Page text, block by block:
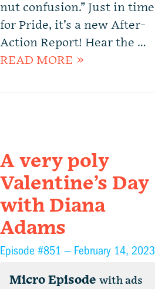
nut confusion.” Just in time
for Pride, it’s a new After-
Action Report! Hear the …
READ MORE »
A very poly
Valentine’s Day
with Diana
Adams
Episode #851 — February 14, 2023
Micro Episode with ads